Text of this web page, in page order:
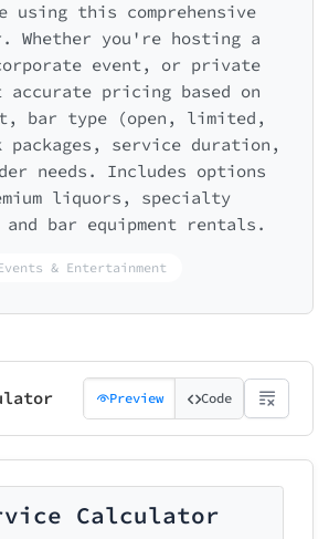
using this comprehensive
Whether you're hosting a
event, or private
pricing based on
bar type (open, limited,
service duration,
needs. Includes options
liquors, specialty
bar equipment rentals.
& Entertainment
Preview Code
Calculator